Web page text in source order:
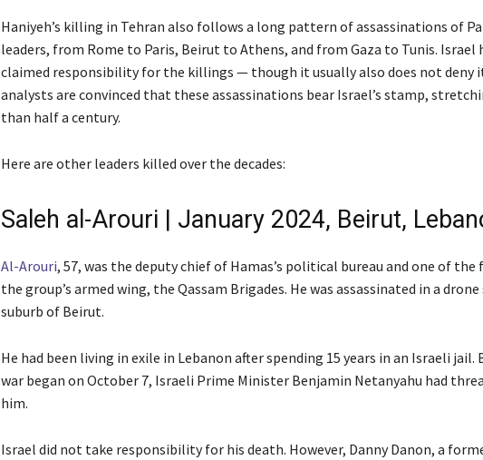
Haniyeh’s killing in Tehran also follows a long pattern of assassinations of
leaders, from Rome to Paris, Beirut to Athens, and from Gaza to Tunis. Israel
claimed responsibility for the killings — though it usually also does not deny
analysts are convinced that these assassinations bear Israel’s stamp,
than half a century.
Here are other leaders killed over the decades:
Saleh al-Arouri | January 2024, Beirut,
Al-Arouri, 57, was the deputy chief of Hamas’s political bureau and one of the
the group’s armed wing, the Qassam Brigades. He was assassinated in a
suburb of Beirut.
He had been living in exile in Lebanon after spending 15 years in an Israeli jail.
war began on October 7, Israeli Prime Minister Benjamin Netanyahu had
him.
Israel did not take responsibility for his death. However, Danny Danon, a